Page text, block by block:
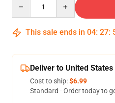
This sale ends in 04: 27:
Deliver to United States
Cost to ship:$6.99
Standard - Order today to